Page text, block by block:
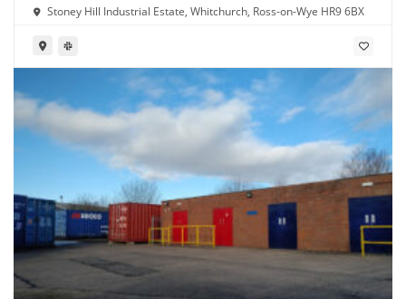
Stoney Hill Industrial Estate, Whitchurch, Ross-on-Wye HR9 6BX